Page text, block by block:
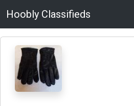
Hoobly Classifieds